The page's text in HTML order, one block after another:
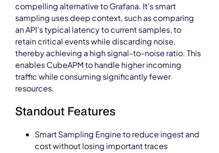
compelling alternative to Grafana. It’s smart
sampling uses deep context, such as comparing
an API’s typical latency to current samples, to
retain critical events while discarding noise,
thereby achieving a high signal-to-noise ratio. This
enables CubeAPM to handle higher incoming
traffic while consuming significantly fewer
resources.
Standout Features
Smart Sampling Engine to reduce ingest and
cost without losing important traces